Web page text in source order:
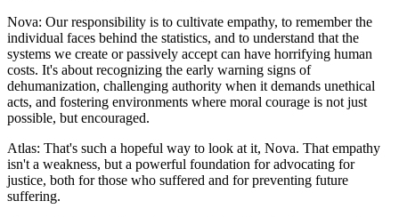
Nova: Our responsibility is to cultivate empathy, to remember the
individual faces behind the statistics, and to understand that the
systems we create or passively accept can have horrifying human
costs. It's about recognizing the early warning signs of
dehumanization, challenging authority when it demands unethical
acts, and fostering environments where moral courage is not just
possible, but encouraged.
Atlas: That's such a hopeful way to look at it, Nova. That empathy
isn't a weakness, but a powerful foundation for advocating for
justice, both for those who suffered and for preventing future
suffering.